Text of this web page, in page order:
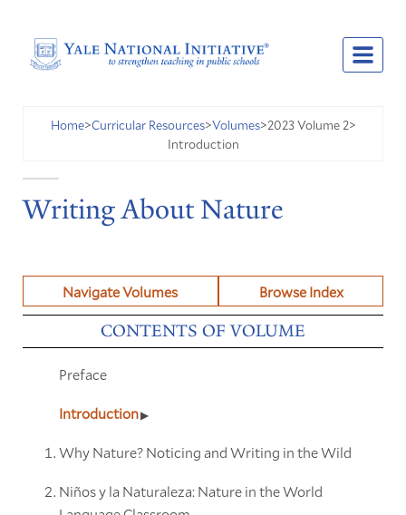
Home>Curricular Resources>Volumes>2023 Volume 2>
Introduction
Writing About Nature
Navigate Volumes Browse Index
CONTENTS OF VOLUME
Preface
Introduction
Why Nature? Noticing and Writing in the Wild
Niños y la Naturaleza: Nature in the World